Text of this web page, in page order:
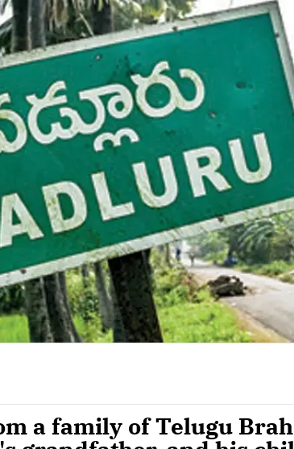
a family of Telugu